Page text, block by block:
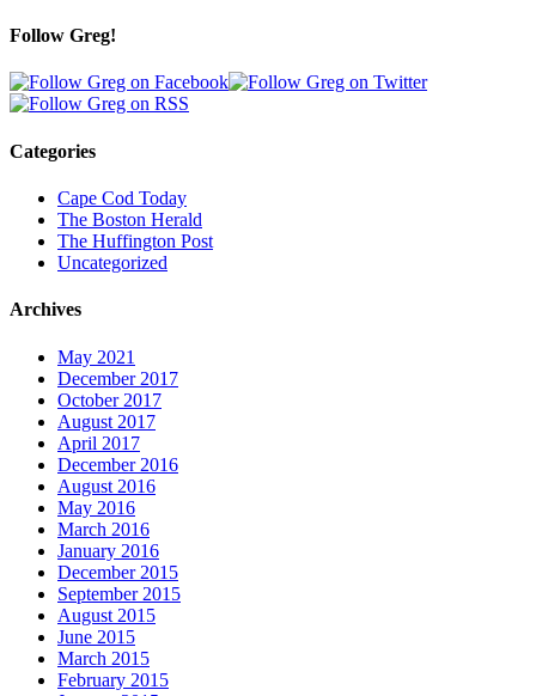
Follow Greg!
Categories
Cape Cod Today
The Boston Herald
The Huffington Post
Uncategorized
Archives
May 2021
December 2017
October 2017
August 2017
April 2017
December 2016
August 2016
May 2016
March 2016
January 2016
December 2015
September 2015
August 2015
June 2015
March 2015
February 2015